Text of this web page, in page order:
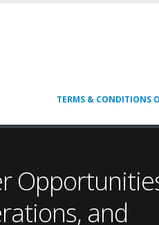
TERMS & CONDITIONS
and